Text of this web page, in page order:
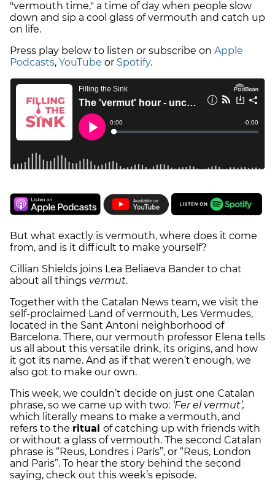
"vermouth time," a time of day when people slow
down and sip a cool glass of vermouth and catch up
on life.
Press play below to listen or subscribe on Apple
Podcasts, YouTube or Spotify.
But what exactly is vermouth, where does it come
from, and is it difficult to make yourself?
Cillian Shields joins Lea Beliaeva Bander to chat
about all things vermut.
Together with the Catalan News team, we visit the
self-proclaimed Land of vermouth, Les Vermudes,
located in the Sant Antoni neighborhood of
Barcelona. There, our vermouth professor Elena tells
us all about this versatile drink, its origins, and how
it got its name. And as if that weren’t enough, we
also got to make our own.
This week, we couldn’t decide on just one Catalan
phrase, so we came up with two: ‘Fer el vermut’,
which literally means to make a vermouth, and
refers to the ritual of catching up with friends with
or without a glass of vermouth. The second Catalan
phrase is “Reus, Londres i París”, or “Reus, London
and Paris”. To hear the story behind the second
saying, check out this week’s episode.